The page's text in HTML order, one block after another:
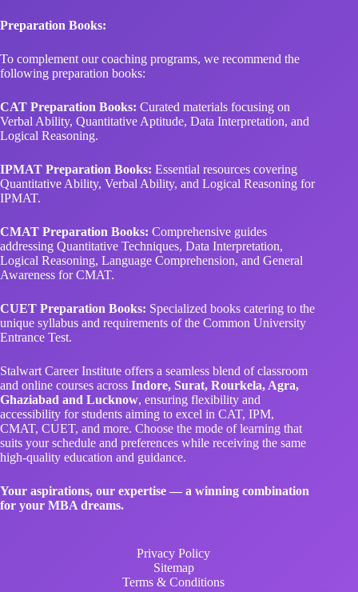
Preparation Books:
To complement our coaching programs, we recommend the
following preparation books:
CAT Preparation Books: Curated materials focusing on
Verbal Ability, Quantitative Aptitude, Data Interpretation, and
Logical Reasoning.
IPMAT Preparation Books: Essential resources covering
Quantitative Ability, Verbal Ability, and Logical Reasoning for
IPMAT.
CMAT Preparation Books: Comprehensive guides
addressing Quantitative Techniques, Data Interpretation,
Logical Reasoning, Language Comprehension, and General
Awareness for CMAT.
CUET Preparation Books: Specialized books catering to the
unique syllabus and requirements of the Common University
Entrance Test.
Stalwart Career Institute offers a seamless blend of classroom
and online courses across Indore, Surat, Rourkela, Agra,
Ghaziabad and Lucknow, ensuring flexibility and
accessibility for students aiming to excel in CAT, IPM,
CMAT, CUET, and more. Choose the mode of learning that
suits your schedule and preferences while receiving the same
high-quality education and guidance.
Your aspirations, our expertise — a winning combination
for your MBA dreams.
Privacy Policy
Sitemap
Terms & Conditions